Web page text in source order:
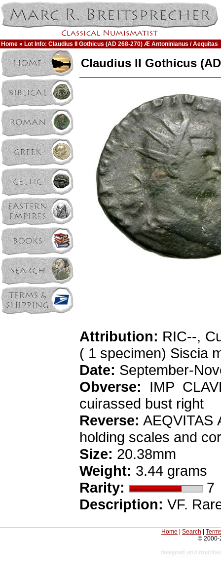
Home » Lot Info: Claudius II Gothicus (AD 268-270) Æ Antoninianus / Aequitas
Claudius II Gothicus
Attribution: RIC--,
( 1 specimen) Siscia
Date: September-
Obverse: IMP
cuirassed bust right
Reverse: AEQVITAS
holding scales and
Size: 20.38mm
Weight: 3.44 grams
Rarity:
7
Description: VF.
Home Search
© 2000-